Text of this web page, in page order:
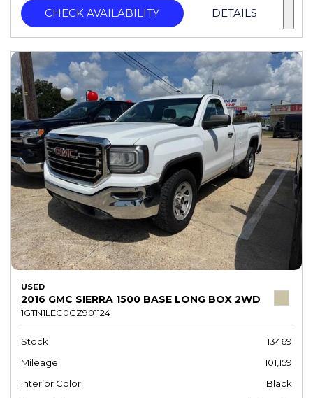
CHECK AVAILABILITY DETAILS
USED
2016 GMC SIERRA 1500 BASE LONG BOX 2WD
1GTN1LEC0GZ901124
Stock
13469
Mileage
101,159
Interior Color
Black